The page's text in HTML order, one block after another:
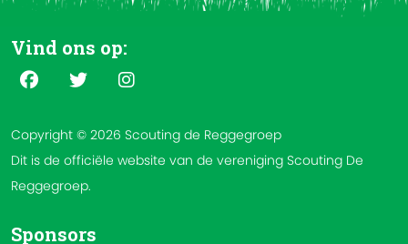
Vind ons op:
Copyright © 2026 Scouting de Reggegroep
Dit is de officiële website van de vereniging Scouting De
Reggegroep.
Sponsors